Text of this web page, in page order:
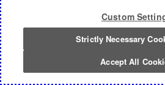
Custom
Strictly Necessary
Accept All